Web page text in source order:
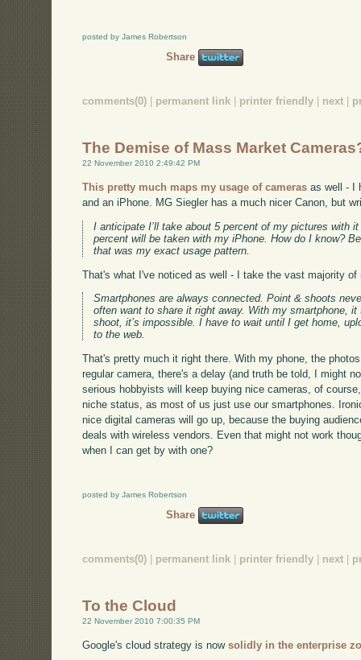
posted by James Robertson
Share
comments(0) permanent link printer friendly next
The Demise of Mass Market
22 November 2010 2:49:42 PM
This pretty much maps my usage of cameras as well - I
and an iPhone. MG Siegler has a much nicer Canon, but
I anticipate I’ll take about 5 percent of my pictures with
percent will be taken with my iPhone. How do I know?
that was my exact usage pattern.
That's what I've noticed as well - I take the vast majority
Smartphones are always connected. Point & shoots
often want to share it right away. With my smartphone,
shoot, it’s impossible. I have to wait until I get home,
to the web.
That's pretty much it right there. With my phone, the
regular camera, there's a delay (and truth be told, I might
serious hobbyists will keep buying nice cameras, of
niche status, as most of us just use our smartphones.
nice digital cameras will go up, because the buying
deals with wireless vendors. Even that might not work
when I can get by with one?
posted by James Robertson
Share
comments(0) permanent link printer friendly next
To the Cloud
22 November 2010 7:00:35 PM
Google's cloud strategy is nowsolidly in the enterprise